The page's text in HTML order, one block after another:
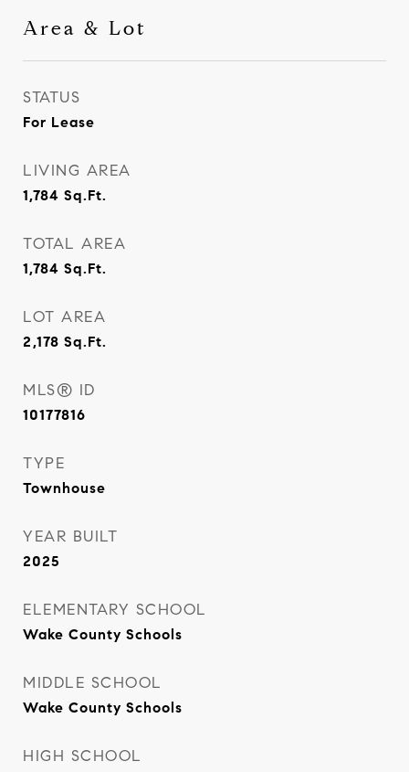
Area & Lot
STATUS
For Lease
LIVING AREA
1,784 Sq.Ft.
TOTAL AREA
1,784 Sq.Ft.
LOT AREA
2,178 Sq.Ft.
MLS® ID
10177816
TYPE
Townhouse
YEAR BUILT
2025
ELEMENTARY SCHOOL
Wake County Schools
MIDDLE SCHOOL
Wake County Schools
HIGH SCHOOL